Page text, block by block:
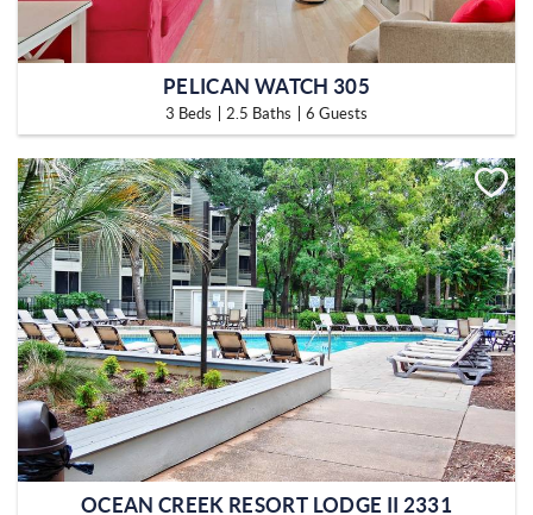
PELICAN WATCH 305
3 Beds 2.5 Baths 6 Guests
OCEAN CREEK RESORT LODGE II 2331